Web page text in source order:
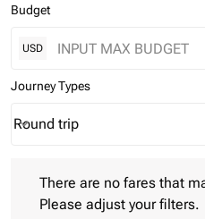
Budget
USD
Journey Types
Journey Types option Round
Round trip
keyboard_arrow_down
There are no fares that
Please adjust your filters.